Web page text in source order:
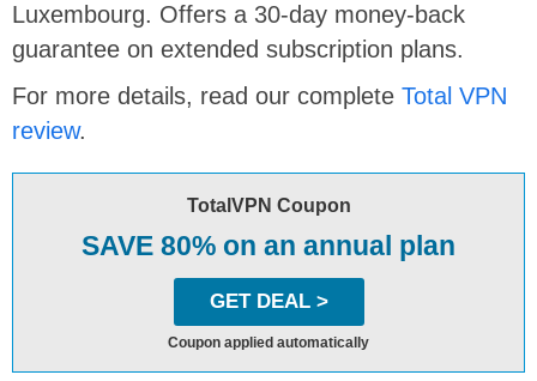
Luxembourg. Offers a 30-day money-back
guarantee on extended subscription plans.
For more details, read our complete Total VPN
review.
TotalVPN Coupon
SAVE 80% on an annual plan
GET DEAL >
Coupon applied automatically